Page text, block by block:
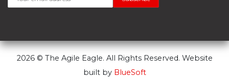
2026 © The Agile Eagle. All Rights Reserved. Website
built by BlueSoft